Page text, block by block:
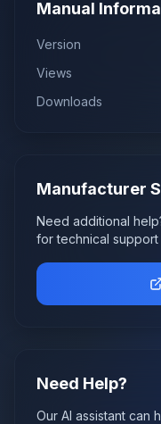
Manual
Version
Views
Downloads
Manufacturer
Need additional
for technical support
Need Help?
Our AI assistant can